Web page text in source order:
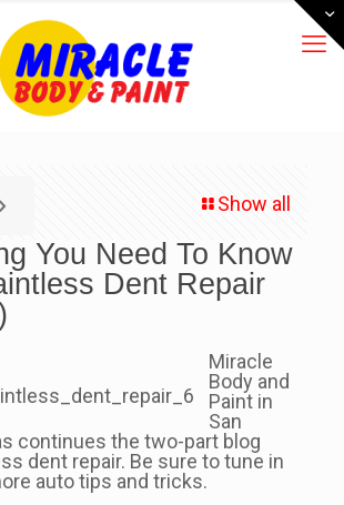
Show all
You Need To Know
Dent Repair
Miracle
Body and
Paint in
San
continues the two-part blog
dent repair. Be sure to tune in
auto tips and tricks.